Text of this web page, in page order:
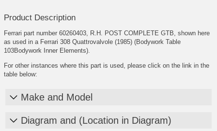
Product Description
Ferrari part number 60260403, R.H. POST COMPLETE GTB, shown here
as used in a Ferrari 308 Quattrovalvole (1985) (Bodywork Table
103Bodywork Inner Elements).
For other instances where this part is used, please click on the link in the
table below:
Make and Model
Diagram and (Location in Diagram)